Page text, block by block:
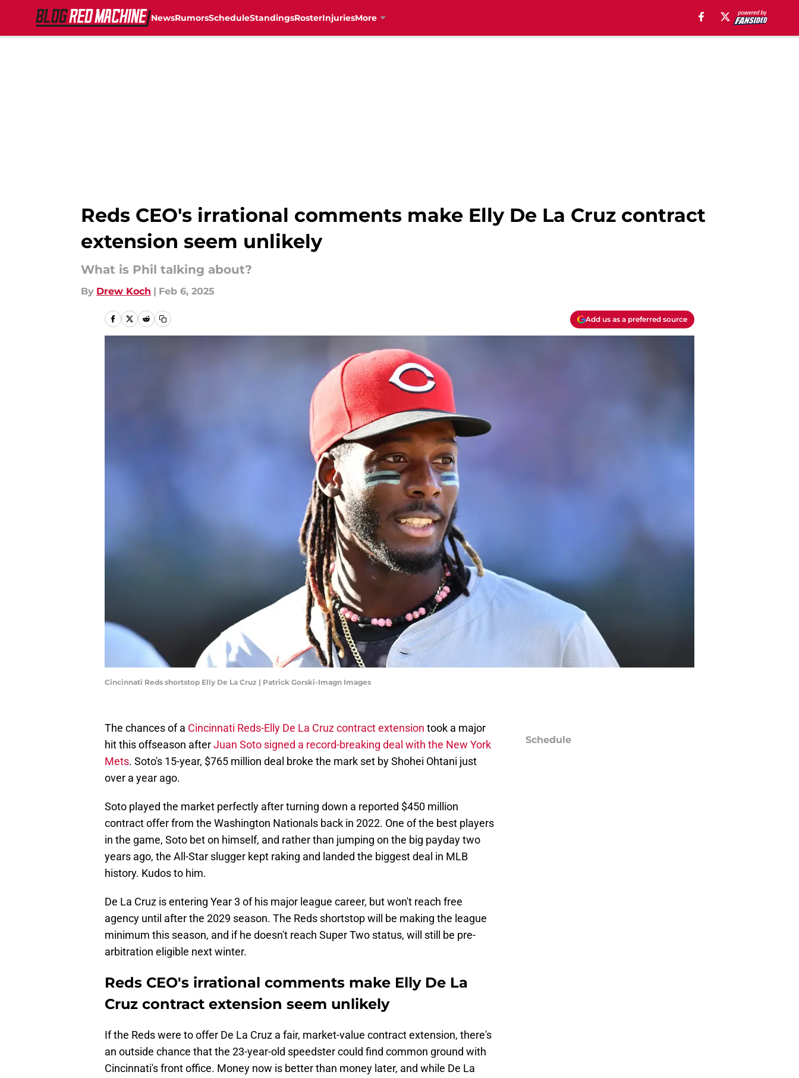
NewsRumorsScheduleStandingsRosterInjuriesMore
Reds CEO's irrational comments make Elly De La Cruz contract
extension seem unlikely
What is Phil talking about?
By Drew Koch | Feb 6, 2025
Add us as a preferred source
Cincinnati Reds shortstop Elly De La Cruz | Patrick Gorski-Imagn Images
The chances of a Cincinnati Reds-Elly De La Cruz contract extension took a major
hit this offseason afterJuan Soto signed a record-breaking deal with the New York
Mets. Soto's 15-year, $765 million deal broke the mark set by Shohei Ohtani just
over a year ago.
Soto played the market perfectly after turning down a reported $450 million
contract offer from the Washington Nationals back in 2022. One of the best players
in the game, Soto bet on himself, and rather than jumping on the big payday two
years ago, the All-Star slugger kept raking and landed the biggest deal in MLB
history. Kudos to him.
De La Cruz is entering Year 3 of his major league career, but won't reach free
agency until after the 2029 season. The Reds shortstop will be making the league
minimum this season, and if he doesn't reach Super Two status, will still be pre-
arbitration eligible next winter.
Reds CEO's irrational comments make Elly De La
Cruz contract extension seem unlikely
If the Reds were to offer De La Cruz a fair, market-value contract extension, there's
an outside chance that the 23-year-old speedster could find common ground with
Cincinnati's front office. Money now is better than money later, and while De La
Schedule